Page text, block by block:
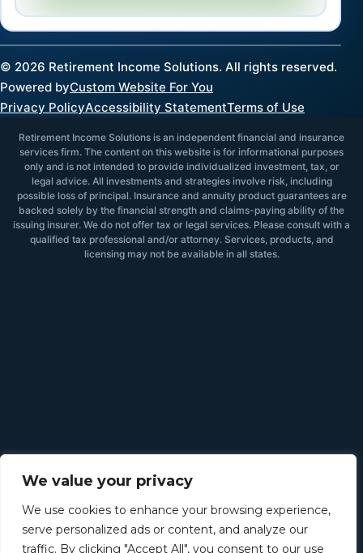
We value your privacy
We use cookies to enhance your browsing experience,
serve personalized ads or content, and analyze our
traffic. By clicking "Accept All", you consent to our use
© 2026 Retirement Income Solutions. All rights reserved.
Powered byCustom Website For You
Privacy PolicyAccessibility StatementTerms of Use
Retirement Income Solutions is an independent financial and insurance
services firm. The content on this website is for informational purposes
only and is not intended to provide individualized investment, tax, or
legal advice. All investments and strategies involve risk, including
possible loss of principal. Insurance and annuity product guarantees are
backed solely by the financial strength and claims-paying ability of the
issuing insurer. We do not offer tax or legal services. Please consult with a
qualified tax professional and/or attorney. Services, products, and
licensing may not be available in all states.